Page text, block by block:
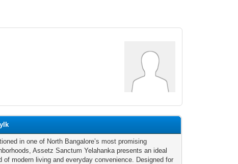
in one of North Bangalore’s most promising
Assetz Sanctum Yelahanka presents an ideal
of modern living and everyday convenience. Designed for